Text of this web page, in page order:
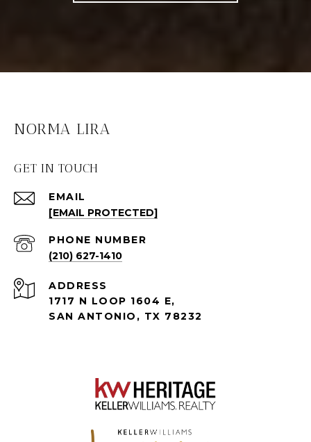
NORMA LIRA
GET IN TOUCH
EMAIL
[EMAIL PROTECTED]
PHONE NUMBER
(210) 627-1410
ADDRESS
1717 N LOOP 1604 E,
SAN ANTONIO, TX 78232